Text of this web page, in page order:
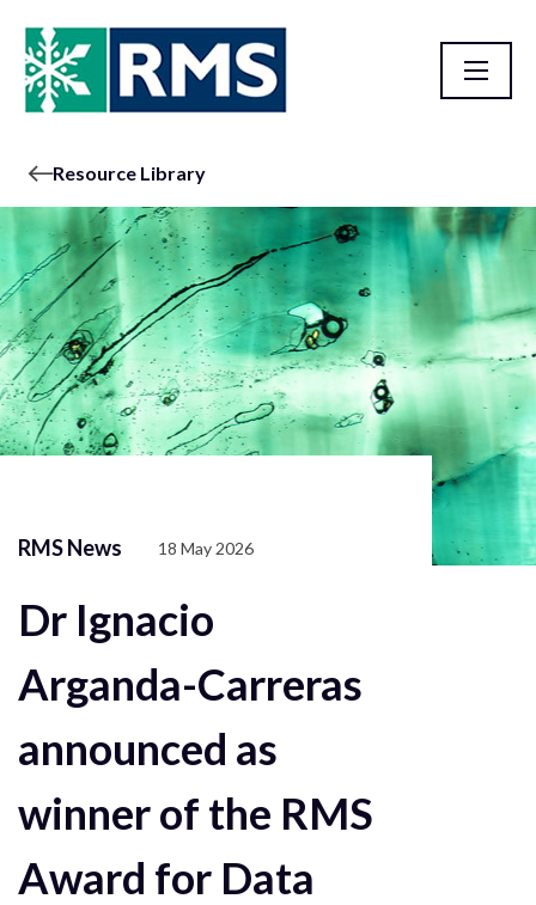
Resource Library
RMS News 18 May 2026
Dr Ignacio
Arganda-Carreras
announced as
winner of the RMS
Award for Data